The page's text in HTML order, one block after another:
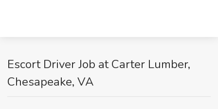
Escort Driver Job at Carter Lumber,
Chesapeake, VA